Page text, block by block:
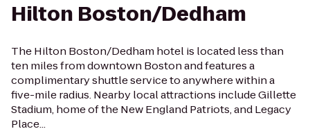
Hilton Boston/Dedham
The Hilton Boston/Dedham hotel is located less than
ten miles from downtown Boston and features a
complimentary shuttle service to anywhere within a
five-mile radius. Nearby local attractions include Gillette
Stadium, home of the New England Patriots, and Legacy
Place...